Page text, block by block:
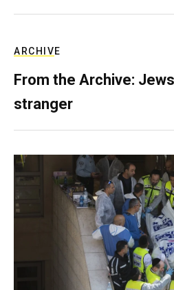
ARCHIVE
From the Archive:
stranger